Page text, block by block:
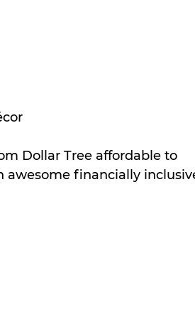
Dollar Tree affordable to
awesome financially